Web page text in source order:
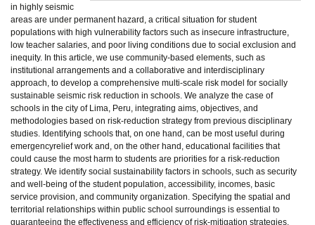
in highly seismic
areas are under permanent hazard, a critical situation for student
populations with high vulnerability factors such as insecure infrastructure,
low teacher salaries, and poor living conditions due to social exclusion and
inequity. In this article, we use community-based elements, such as
institutional arrangements and a collaborative and interdisciplinary
approach, to develop a comprehensive multi-scale risk model for socially
sustainable seismic risk reduction in schools. We analyze the case of
schools in the city of Lima, Peru, integrating aims, objectives, and
methodologies based on risk-reduction strategy from previous disciplinary
studies. Identifying schools that, on one hand, can be most useful during
emergencyrelief work and, on the other hand, educational facilities that
could cause the most harm to students are priorities for a risk-reduction
strategy. We identify social sustainability factors in schools, such as security
and well-being of the student population, accessibility, incomes, basic
service provision, and community organization. Specifying the spatial and
territorial relationships within public school surroundings is essential to
guaranteeing the effectiveness and efficiency of risk-mitigation strategies.